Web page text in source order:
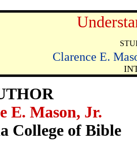
Clarence E.
E. Mason, Jr.
College of Bible